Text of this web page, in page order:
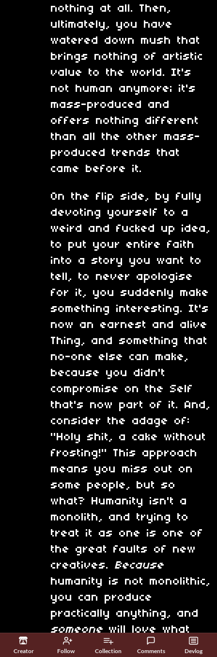
Creator Follow Collection Comments Devlog
nothing at all. Then,
ultimately, you have
watered down mush that
brings nothing of artistic
value to the world. It's
not human anymore; it's
mass-produced and
offers nothing different
than all the other mass-
produced trends that
came before it.
On the flip side, by fully
devoting yourself to a
weird and fucked up idea,
to put your entire faith
into a story you want to
tell, to never apologise
for it, you suddenly make
something interesting. It's
now an earnest and alive
Thing, and something that
no-one else can make,
because you didn't
compromise on the Self
that's now part of it. And,
consider the adage of:
"Holy shit, a cake without
frosting!" This approach
means you miss out on
some people, but so
what? Humanity isn't a
monolith, and trying to
treat it as one is one of
the great faults of new
creatives. Because
humanity is not monolithic,
you can produce
practically anything, and
someone will love what
you've done.